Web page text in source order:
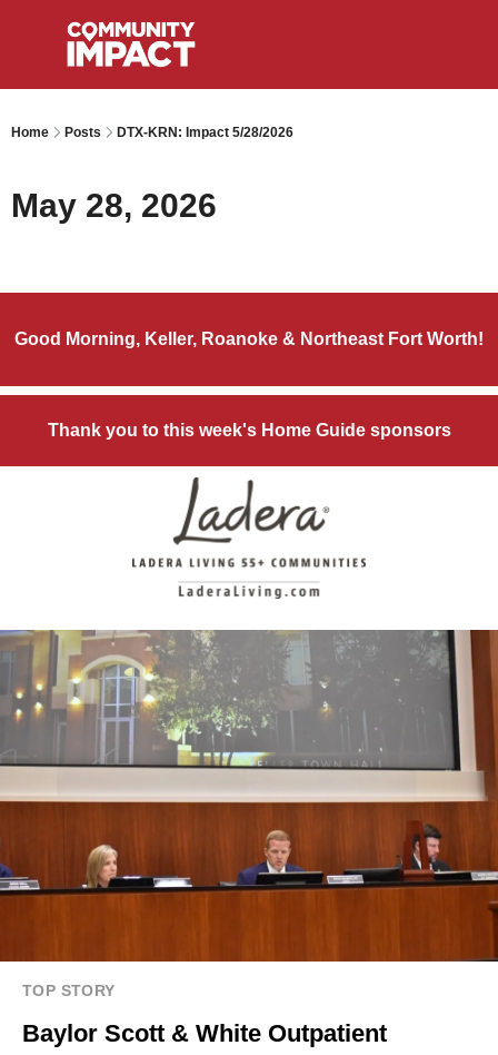
Home Posts DTX-KRN: Impact 5/28/2026
May 28, 2026
Good Morning, Keller, Roanoke & Northeast Fort Worth!
Thank you to this week's Home Guide sponsors
TOP STORY
Baylor Scott & White Outpatient